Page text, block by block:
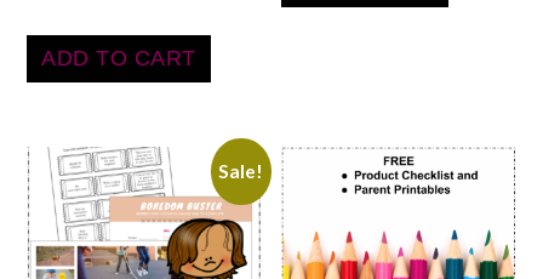
ADD TO CART
Sale!